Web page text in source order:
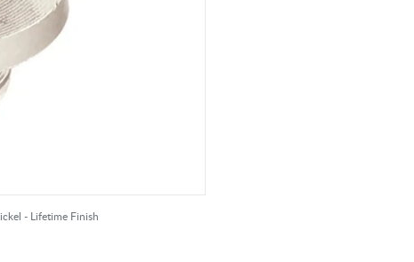
- Lifetime Finish